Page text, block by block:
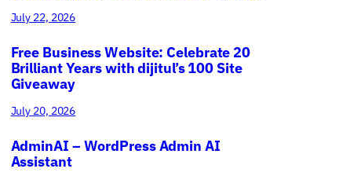
July 22, 2026
Free Business Website: Celebrate 20
Brilliant Years with dijitul’s 100 Site
Giveaway
July 20, 2026
AdminAI – WordPress Admin AI
Assistant